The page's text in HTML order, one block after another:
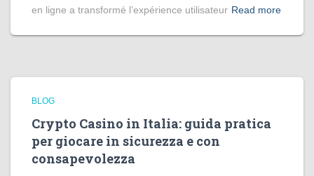
en ligne a transformé l’expérience utilisateur Read more
BLOG
Crypto Casino in Italia: guida pratica
per giocare in sicurezza e con
consapevolezza